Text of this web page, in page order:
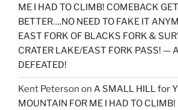
ME I HAD TO CLIMB! COMEBACK
BETTER….NO NEED TO FAKE IT
EAST FORK OF BLACKS FORK &
CRATER LAKE/EAST FORK PASS! —
DEFEATED!
Kent Peterson on A SMALL HILL for
MOUNTAIN FOR ME I HAD TO